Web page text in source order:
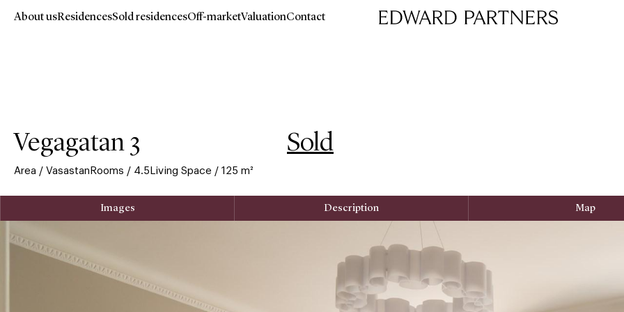
About usResidencesSold residencesOff-marketValuationContact Edward & Partners
Vegagatan 3
Area / Vasastan Rooms / 4.5 Living Space / 125 m²
Sold
Images Description Map